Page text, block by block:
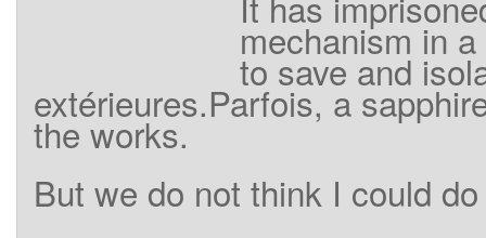
mechanism in a
to save and
extérieures.Parfois, a
the works.
But we do not think I could